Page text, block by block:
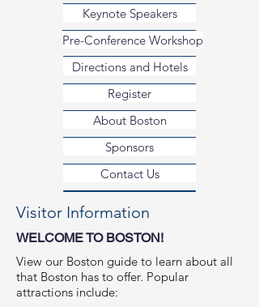
Keynote Speakers
Pre-Conference Workshop
Directions and Hotels
Register
About Boston
Sponsors
Contact Us
Visitor Information
WELCOME TO BOSTON!
View our Boston guide to learn about all
that Boston has to offer. Popular
attractions include: